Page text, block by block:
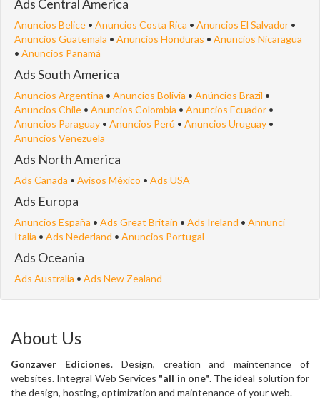
Ads Central America
Anuncios Belice • Anuncios Costa Rica • Anuncios El Salvador •
Anuncios Guatemala • Anuncios Honduras • Anuncios Nicaragua
• Anuncios Panamá
Ads South America
Anuncios Argentina • Anuncios Bolivia • Anúncios Brazil •
Anuncios Chile • Anuncios Colombia • Anuncios Ecuador •
Anuncios Paraguay • Anuncios Perú • Anuncios Uruguay •
Anuncios Venezuela
Ads North America
Ads Canada • Avisos México • Ads USA
Ads Europa
Anuncios España • Ads Great Britain • Ads Ireland • Annunci
Italia • Ads Nederland • Anuncios Portugal
Ads Oceania
Ads Australia • Ads New Zealand
About Us
Gonzaver Ediciones. Design, creation and maintenance of
websites. Integral Web Services "all in one". The ideal solution for
the design, hosting, optimization and maintenance of your web.